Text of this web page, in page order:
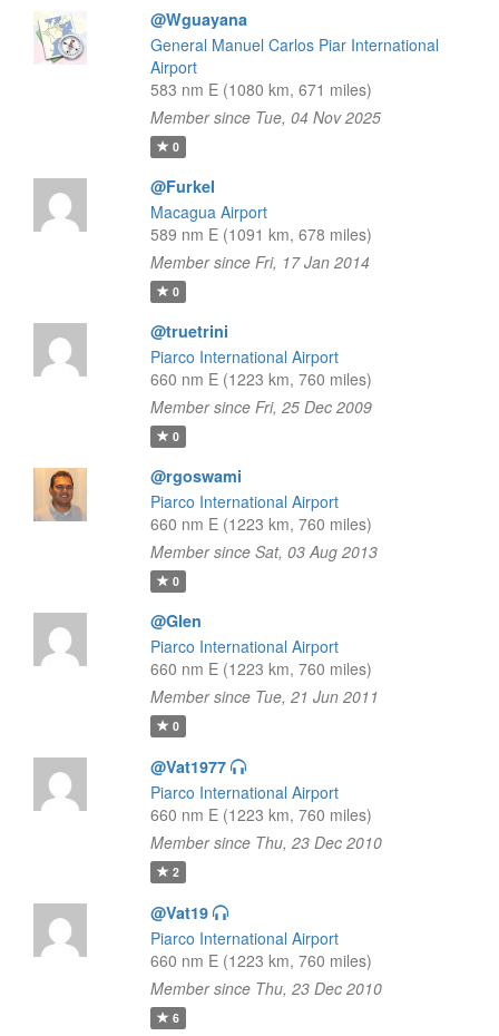
@Wguayana
General Manuel Carlos Piar International
Airport
583 nm E (1080 km, 671 miles)
Member since Tue, 04 Nov 2025
0
@Furkel
Macagua Airport
589 nm E (1091 km, 678 miles)
Member since Fri, 17 Jan 2014
0
@truetrini
Piarco International Airport
660 nm E (1223 km, 760 miles)
Member since Fri, 25 Dec 2009
0
@rgoswami
Piarco International Airport
660 nm E (1223 km, 760 miles)
Member since Sat, 03 Aug 2013
0
@Glen
Piarco International Airport
660 nm E (1223 km, 760 miles)
Member since Tue, 21 Jun 2011
0
@Vat1977
Piarco International Airport
660 nm E (1223 km, 760 miles)
Member since Thu, 23 Dec 2010
2
@Vat19
Piarco International Airport
660 nm E (1223 km, 760 miles)
Member since Thu, 23 Dec 2010
6